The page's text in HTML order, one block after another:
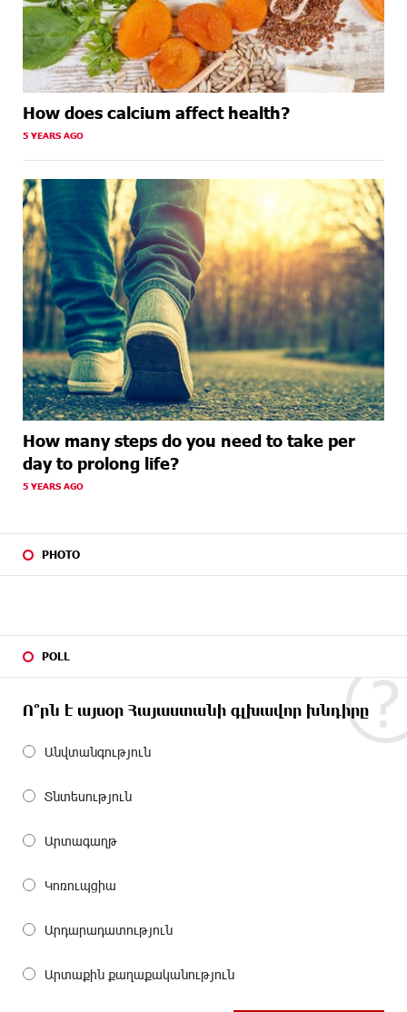
How does calcium affect health?
5 YEARS AGO
How many steps do you need to take per
day to prolong life?
5 YEARS AGO
PHOTO
POLL
Ո՞րն է այսօր Հայաստանի գլխավոր խնդիրը
Անվտանգություն
Տնտեսություն
Արտագաղթ
Կոռուպցիա
Արդարադատություն
Արտաքին քաղաքականություն